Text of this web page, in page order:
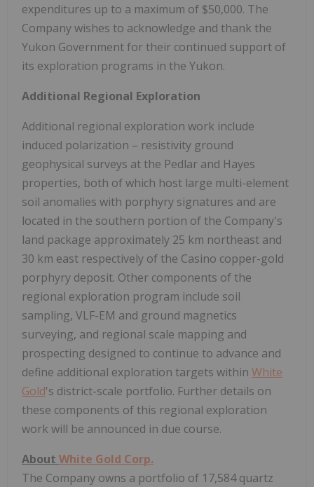
expenditures up to a maximum of $50,000. The
Company wishes to acknowledge and thank the
Yukon Government for their continued support of
its exploration programs in the Yukon.
Additional Regional Exploration
Additional regional exploration work include
induced polarization – resistivity ground
geophysical surveys at the Pedlar and Hayes
properties, both of which host large multi-element
soil anomalies with porphyry signatures and are
located in the southern portion of the Company's
land package approximately 25 km northeast and
30 km east respectively of the Casino copper-gold
porphyry deposit. Other components of the
regional exploration program include soil
sampling, VLF-EM and ground magnetics
surveying, and regional scale mapping and
prospecting designed to continue to advance and
define additional exploration targets within White
Gold's district-scale portfolio. Further details on
these components of this regional exploration
work will be announced in due course.
About White Gold Corp.
The Company owns a portfolio of 17,584 quartz